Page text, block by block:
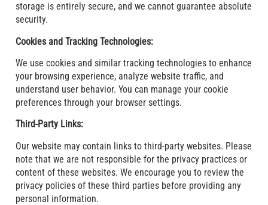
storage is entirely secure, and we cannot guarantee absolute
security.
Cookies and Tracking Technologies:
We use cookies and similar tracking technologies to enhance
your browsing experience, analyze website traffic, and
understand user behavior. You can manage your cookie
preferences through your browser settings.
Third-Party Links:
Our website may contain links to third-party websites. Please
note that we are not responsible for the privacy practices or
content of these websites. We encourage you to review the
privacy policies of these third parties before providing any
personal information.